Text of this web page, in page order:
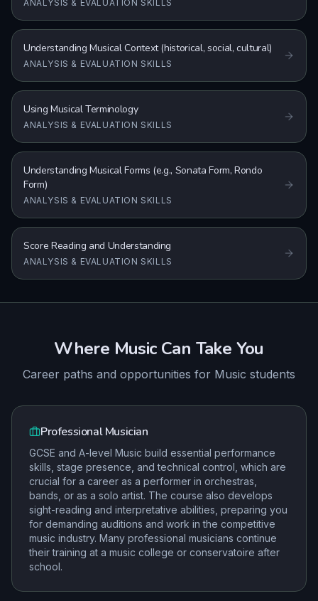
ANALYSIS & EVALUATION SKILLS
Understanding Musical Context (historical, social, cultural)
ANALYSIS & EVALUATION SKILLS
Using Musical Terminology
ANALYSIS & EVALUATION SKILLS
Understanding Musical Forms (e.g., Sonata Form, Rondo
Form)
ANALYSIS & EVALUATION SKILLS
Score Reading and Understanding
ANALYSIS & EVALUATION SKILLS
Where MusicCan Take You
Career paths and opportunities for Music students
Professional Musician
GCSE and A-level Music build essential performance
skills, stage presence, and technical control, which are
crucial for a career as a performer in orchestras,
bands, or as a solo artist. The course also develops
sight-reading and interpretative abilities, preparing you
for demanding auditions and work in the competitive
music industry. Many professional musicians continue
their training at a music college or conservatoire after
school.